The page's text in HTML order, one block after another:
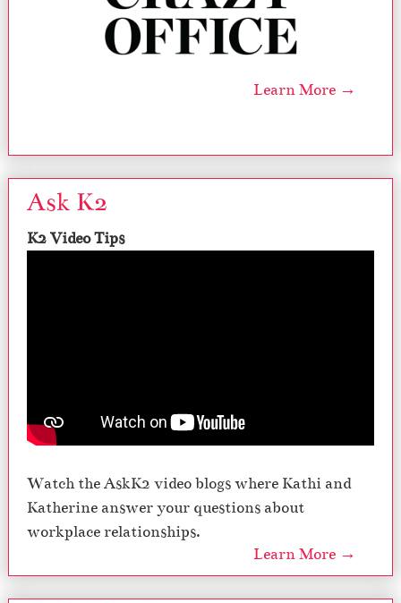
Learn More →
Ask K2
K2 Video Tips
Watch the AskK2 video blogs where Kathi and
Katherine answer your questions about
workplace relationships.
Learn More →